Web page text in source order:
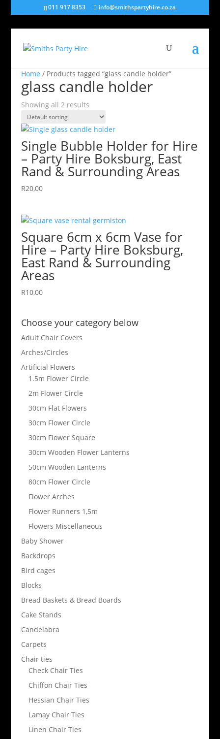
011 917 8353 info@smithspartyhire.co.za
Home / Products tagged “glass candle holder”
glass candle holder
Showing all 2 results
Single Bubble Holder for Hire
– Party Hire Boksburg, East
Rand & Surrounding Areas
R20,00
Square 6cm x 6cm Vase for
Hire – Party Hire Boksburg,
East Rand & Surrounding
Areas
R10,00
Choose your category below
Adult Chair Covers
Arches/Circles
Artificial Flowers
1.5m Flower Circle
2m Flower Circle
30cm Flat Flowers
30cm Flower Circle
30cm Flower Square
30cm Wooden Flower Lanterns
50cm Wooden Lanterns
80cm Flower Circle
Flower Arches
Flower Runners 1,5m
Flowers Miscellaneous
Baby Shower
Backdrops
Bird cages
Blocks
Bread Baskets & Bread Boards
Cake Stands
Candelabra
Carpets
Chair ties
Check Chair Ties
Chiffon Chair Ties
Hessian Chair Ties
Lamay Chair Ties
Linen Chair Ties